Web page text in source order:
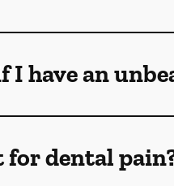
have an
dental